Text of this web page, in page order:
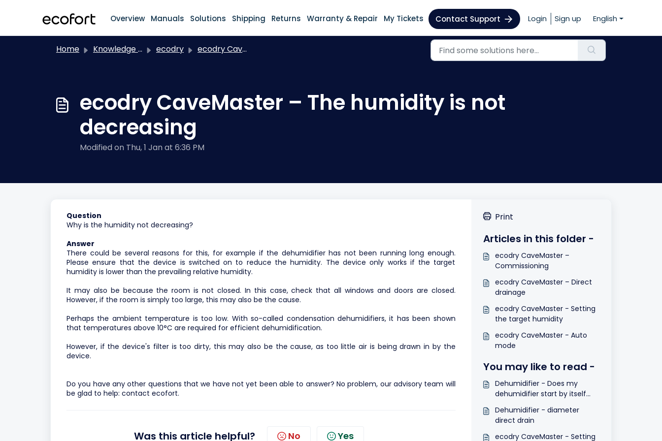
Overview Manuals Solutions Shipping Returns Warranty & Repair My Tickets Contact Support Login Sign up English
Home Knowledge base ecodry ecodry CaveMaster
ecodry CaveMaster – The humidity is not
decreasing
Modified on Thu, 1 Jan at 6:36 PM
Question
Why is the humidity not decreasing?
Answer
There could be several reasons for this, for example if the dehumidifier has not been running long enough.
Please ensure that the device is switched on to reduce the humidity. The device only works if the target
humidity is lower than the prevailing relative humidity.
It may also be because the room is not closed. In this case, check that all windows and doors are closed.
However, if the room is simply too large, this may also be the cause.
Perhaps the ambient temperature is too low. With so-called condensation dehumidifiers, it has been shown
that temperatures above 10°C are required for efficient dehumidification.
However, if the device's filter is too dirty, this may also be the cause, as too little air is being drawn in by the
device.
Do you have any other questions that we have not yet been able to answer? No problem, our advisory team will
be glad to help: contact ecofort.
Was this article helpful? No Yes
Print
Articles in this folder -
ecodry CaveMaster –
Commissioning
ecodry CaveMaster – Direct
drainage
ecodry CaveMaster - Setting
the target humidity
ecodry CaveMaster - Auto
mode
You may like to read -
Dehumidifier - Does my
dehumidifier start by itself
Dehumidifier - diameter
direct drain
ecodry CaveMaster - Setting